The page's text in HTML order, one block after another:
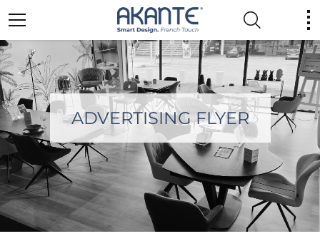
ADVERTISING FLYER